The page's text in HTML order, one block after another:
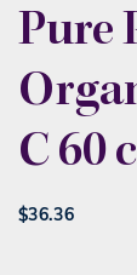
Pure
C 60 c
$36.36